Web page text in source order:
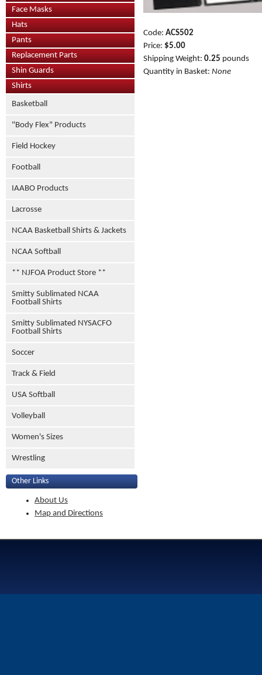
Face Masks
Hats
Pants
Replacement Parts
Shin Guards
Shirts
Basketball
"Body Flex" Products
Field Hockey
Football
IAABO Products
Lacrosse
NCAA Basketball Shirts & Jackets
NCAA Softball
** NJFOA Product Store **
Smitty Sublimated NCAA
Football Shirts
Smitty Sublimated NYSACFO
Football Shirts
Soccer
Track & Field
USA Softball
Volleyball
Women's Sizes
Wrestling
Other Links
About Us
Map and Directions
Code: ACS502
Price: $5.00
Shipping Weight: 0.25 pounds
Quantity in Basket: None